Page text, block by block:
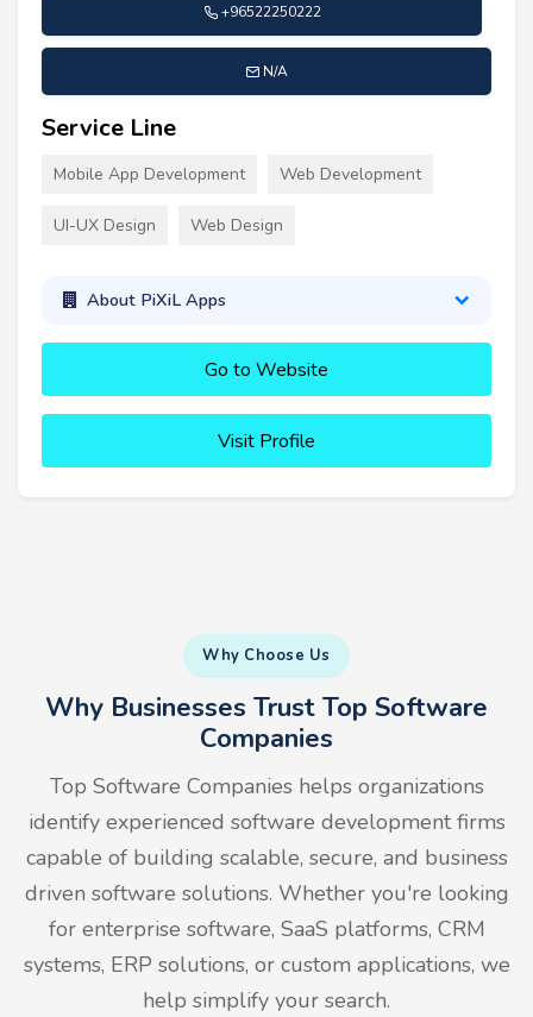
+96522250222
N/A
Service Line
Mobile App Development Web Development
UI-UX Design Web Design
About PiXiL Apps
Go to Website
Visit Profile
Why Choose Us
Why Businesses Trust Top Software
Companies
Top Software Companies helps organizations
identify experienced software development firms
capable of building scalable, secure, and business
driven software solutions. Whether you're looking
for enterprise software, SaaS platforms, CRM
systems, ERP solutions, or custom applications, we
help simplify your search.